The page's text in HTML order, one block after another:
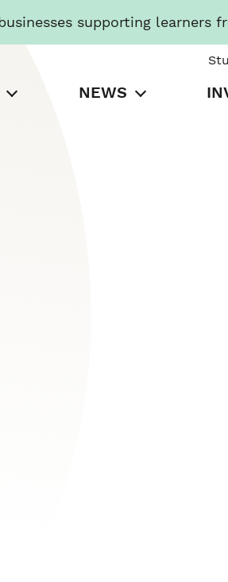
supporting learners
NEWS